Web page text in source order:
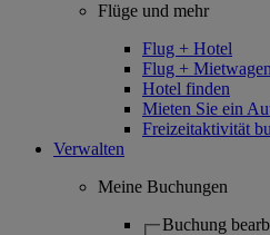
Flüge und mehr
Flug + Hotel
Flug +
Hotel finden
Mieten Sie ein
Freizeitaktivität
Verwalten
Meine Buchungen
Buchung